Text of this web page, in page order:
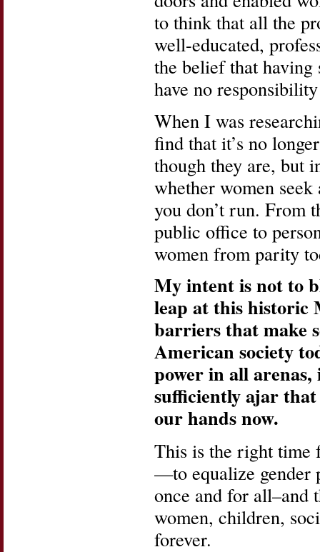
to think that all the
well-educated,
the belief that having
have no
When I was
find that it’s no
though they are, but
whether women
you don’t run. From
public office to
women from parity
My intent is not to
leap at this historic
barriers that make
American society
power in all
sufficiently ajar
our hands now.
This is the right time
—to equalize gender
once and for all–and
women, children,
forever.